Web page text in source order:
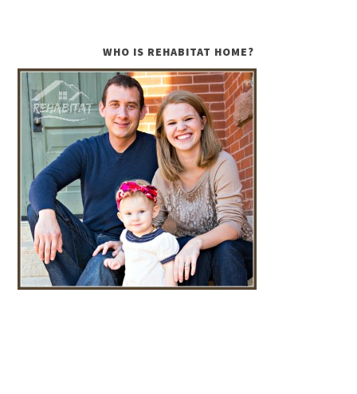
WHO IS REHABITAT HOME?